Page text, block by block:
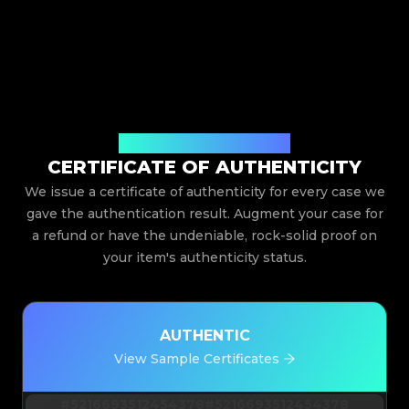
CERTIFICATE OF AUTHENTICITY
We issue a certificate of authenticity for every case we
gave the authentication result. Augment your case for
a refund or have the undeniable, rock-solid proof on
your item's authenticity status.
AUTHENTIC
View Sample Certificates